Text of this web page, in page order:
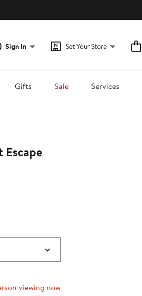
Sign In Set Your Store
Gifts Sale Services
Escape
viewing now